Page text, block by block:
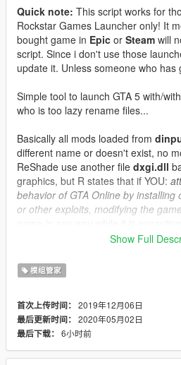
Quick note: This script works for
Rockstar Games Launcher only! It
bought game in Epic or Steam will
script. Since i don't use those
update it. Unless someone who has
Simple tool to launch GTA 5 with/
who is too lazy rename files...
Basically all mods loaded from
different name or doesn't exist, no
ReShade use another file dxgi.dll
graphics, but R states that if YOU:
behavior of GTA Online by installing
or other exploits, modifying the
action including but not limited to
So, it's up to you decide about
R game files, usemodsfolder
Installing mods again is pain in the
banned.
Show Full
模组管家
首次上传时间： 2019年12月06日
最后更新时间： 2020年05月02日
最后下载： 6小时前